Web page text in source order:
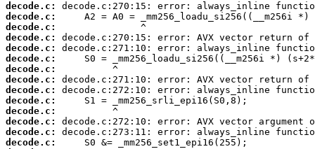
decode.c:
decode.c:
decode.c:
decode.c:
decode.c:
decode.c:
decode.c:
decode.c:
decode.c:
decode.c:
decode.c:
decode.c:
decode.c:
decode.c: